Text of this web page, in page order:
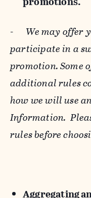
- We may offer
participate in a
promotion. Some
additional rules
how we will use
Information.
rules before
Aggregating